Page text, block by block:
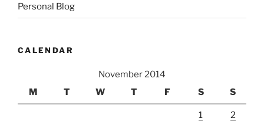
Personal Blog
CALENDAR
November 2014
M
T W T F S S
1 2